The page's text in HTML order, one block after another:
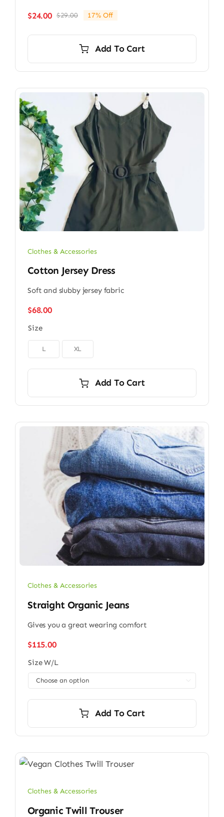
$29.00Original
$29.00.
$24.00
Current
$24.00.
17% Off
Add To Cart
Clothes & Accessories
Cotton Jersey Dress
Soft and slubby jersey fabric
$68.00
Size
L XL
Add To Cart
Clothes & Accessories
Straight Organic Jeans
Gives you a great wearing comfort
$115.00
Size W/L
Add To Cart
Clothes & Accessories
Organic Twill Trouser